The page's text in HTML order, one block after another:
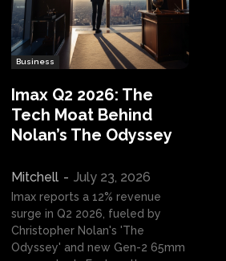
Business
Imax Q2 2026: The
Tech Moat Behind
Nolan’s The Odyssey
Mitchell - July 23, 2026
Imax reports a 12% revenue
surge in Q2 2026, fueled by
Christopher Nolan's 'The
Odyssey' and new Gen-2 65mm